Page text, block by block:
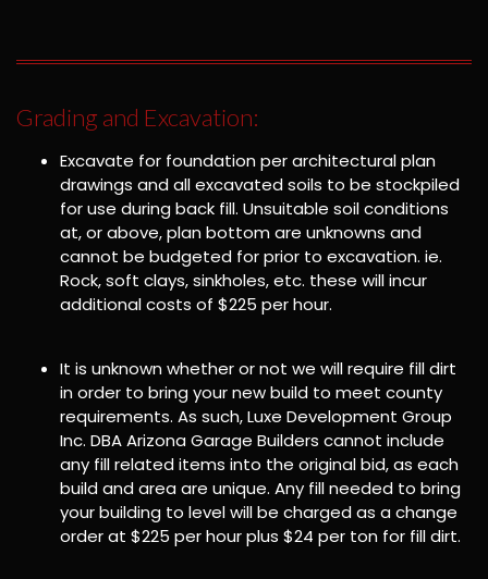
Grading and Excavation:
Excavate for foundation per architectural plan
drawings and all excavated soils to be stockpiled
for use during back fill. Unsuitable soil conditions
at, or above, plan bottom are unknowns and
cannot be budgeted for prior to excavation. ie.
Rock, soft clays, sinkholes, etc. these will incur
additional costs of $225 per hour.
It is unknown whether or not we will require fill dirt
in order to bring your new build to meet county
requirements. As such, Luxe Development Group
Inc. DBA Arizona Garage Builders cannot include
any fill related items into the original bid, as each
build and area are unique. Any fill needed to bring
your building to level will be charged as a change
order at $225 per hour plus $24 per ton for fill dirt.